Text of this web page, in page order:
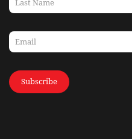
Subscribe